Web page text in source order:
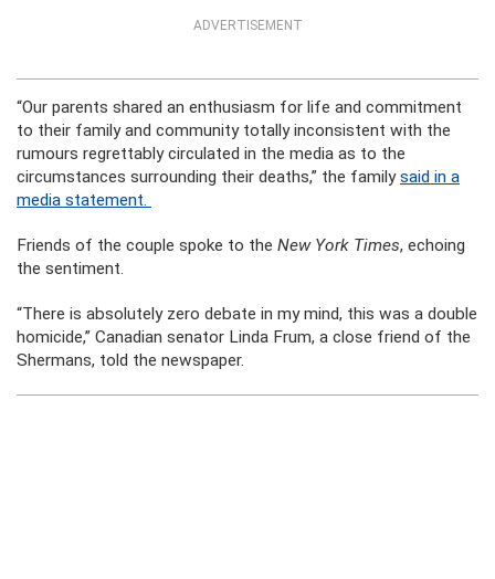
ADVERTISEMENT
“Our parents shared an enthusiasm for life and commitment
to their family and community totally inconsistent with the
rumours regrettably circulated in the media as to the
circumstances surrounding their deaths,” the familysaid in a
media statement.
Friends of the couple spoke to the New York Times, echoing
the sentiment.
“There is absolutely zero debate in my mind, this was a double
homicide,” Canadian senator Linda Frum, a close friend of the
Shermans, told the newspaper.